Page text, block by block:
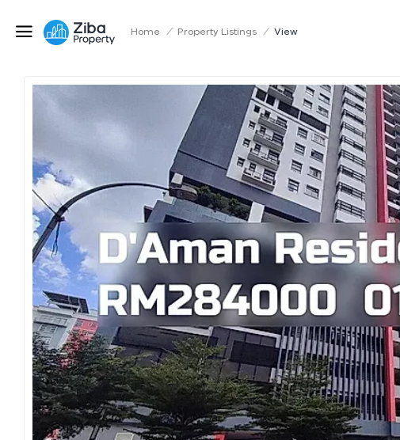
Home / Property Listings / View